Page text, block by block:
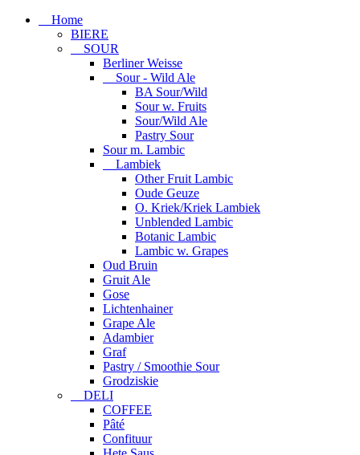
Home
BIERE
SOUR
Berliner Weisse
Sour - Wild Ale
BA Sour/Wild
Sour w. Fruits
Sour/Wild Ale
Pastry Sour
Sour m. Lambic
Lambiek
Other Fruit Lambic
Oude Geuze
O. Kriek/Kriek Lambiek
Unblended Lambic
Botanic Lambic
Lambic w. Grapes
Oud Bruin
Gruit Ale
Gose
Lichtenhainer
Grape Ale
Adambier
Graf
Pastry / Smoothie Sour
Grodziskie
DELI
COFFEE
Pâté
Confituur